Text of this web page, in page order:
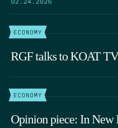
ECONOMY
RGF talks to KOAT
ECONOMY
Opinion piece: In New